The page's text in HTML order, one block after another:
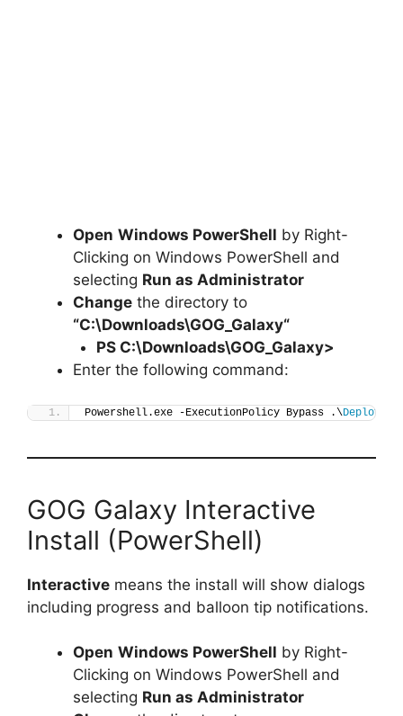
Open Windows PowerShell by Right-
Clicking on Windows PowerShell and
selecting Run as Administrator
Change the directory to
“C:\Downloads\GOG_Galaxy“
PS C:\Downloads\GOG_Galaxy>
Enter the following command:
Powershell.exe -ExecutionPolicy Bypass .\Deploy-
GOG Galaxy Interactive
Install (PowerShell)
Interactive means the install will show dialogs
including progress and balloon tip notifications.
Open Windows PowerShell by Right-
Clicking on Windows PowerShell and
selecting Run as Administrator